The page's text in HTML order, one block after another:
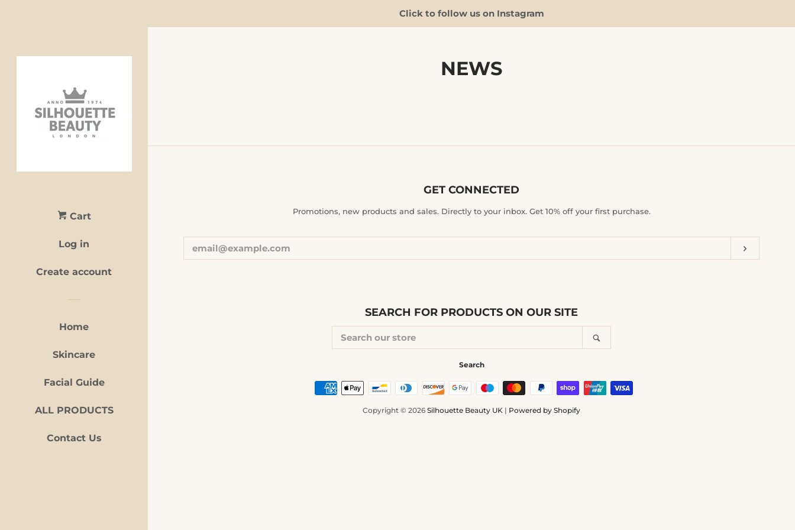
Cart
Log in
Create account
Home
Skincare
Facial Guide
ALL PRODUCTS
Contact Us
Click to follow us on Instagram
NEWS
GET CONNECTED
ENTER
EMAIL
Promotions, new products and sales. Directly to your inbox. Get 10% off your first purchase.
SEARCH FOR PRODUCTS ON OUR SITE
SEARCH
OUR
Search
Copyright © 2026 Silhouette Beauty UK | Powered by Shopify